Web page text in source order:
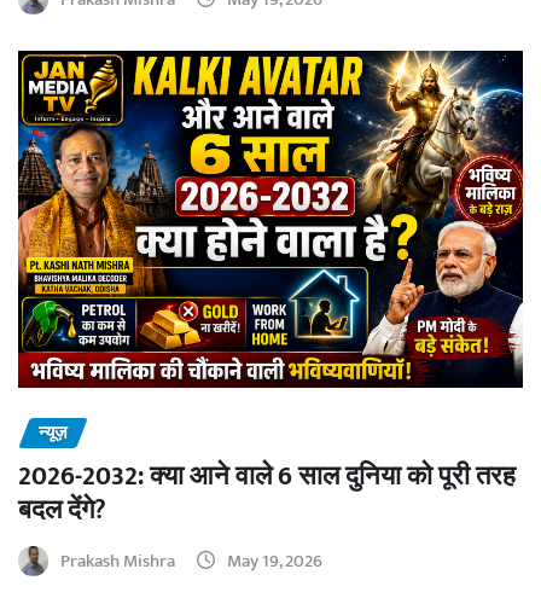
न्यूज़
2026-2032: क्या आने वाले 6 साल दुनिया को पूरी तरह
बदल देंगे?
Prakash Mishra May 19, 2026